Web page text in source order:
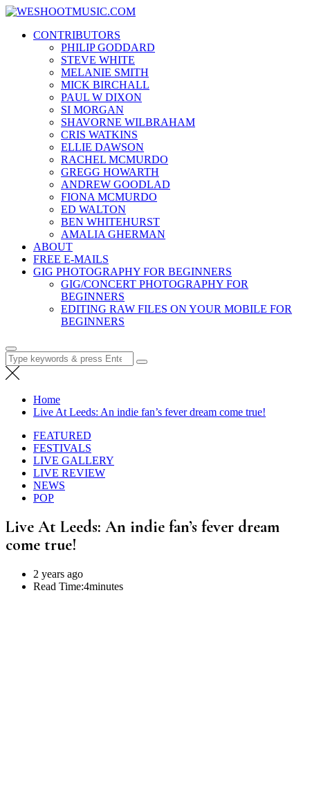
Skip
content
News, Reviews and lots of Photos
CONTRIBUTORS
PHILIP GODDARD
STEVE WHITE
MELANIE SMITH
MICK BIRCHALL
PAUL W DIXON
SI MORGAN
SHAVORNE WILBRAHAM
CRIS WATKINS
ELLIE DAWSON
RACHEL MCMURDO
GREGG HOWARTH
ANDREW GOODLAD
FIONA MCMURDO
ED WALTON
BEN WHITEHURST
AMALIA GHERMAN
ABOUT
FREE E-MAILS
GIG PHOTOGRAPHY FOR BEGINNERS
GIG/CONCERT PHOTOGRAPHY FOR
BEGINNERS
EDITING RAW FILES ON YOUR MOBILE FOR
BEGINNERS
Search
for:
Home
Live At Leeds: An indie fan’s fever dream come true!
FEATURED
FESTIVALS
LIVE GALLERY
LIVE REVIEW
NEWS
POP
Live At Leeds: An indie fan’s fever dream
come true!
2 years ago
Read Time:4minutes